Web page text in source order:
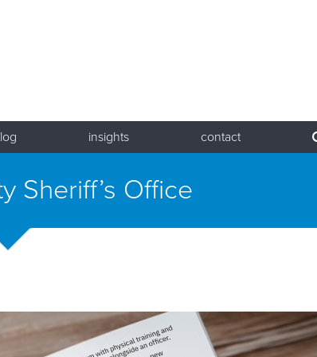
insights contact
Sheriff’s Office